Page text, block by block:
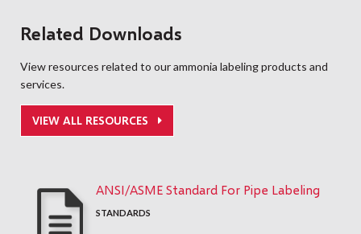
Related Downloads
View resources related to our ammonia labeling products and
services.
VIEW ALL RESOURCES
ANSI/ASME Standard For Pipe Labeling
STANDARDS